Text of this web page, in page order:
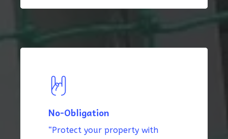
No-Obligation
“Protect your property with